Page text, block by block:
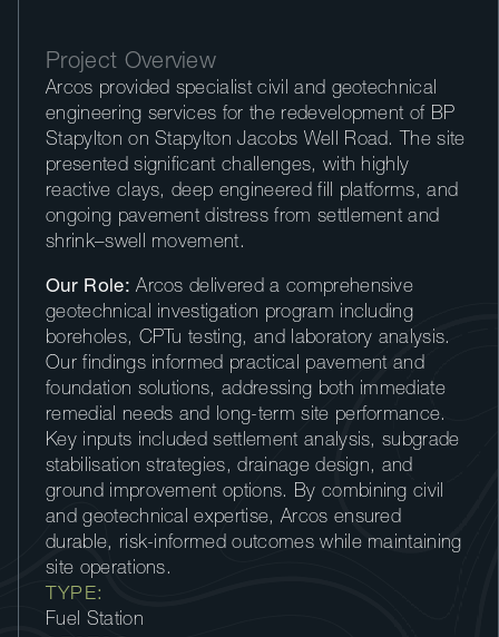
Project Overview
Arcos provided specialist civil and geotechnical
engineering services for the redevelopment of BP
Stapylton on Stapylton Jacobs Well Road. The site
presented significant challenges, with highly
reactive clays, deep engineered fill platforms, and
ongoing pavement distress from settlement and
shrink–swell movement.
Our Role: Arcos delivered a comprehensive
geotechnical investigation program including
boreholes, CPTu testing, and laboratory analysis.
Our findings informed practical pavement and
foundation solutions, addressing both immediate
remedial needs and long-term site performance.
Key inputs included settlement analysis, subgrade
stabilisation strategies, drainage design, and
ground improvement options. By combining civil
and geotechnical expertise, Arcos ensured
durable, risk-informed outcomes while maintaining
site operations.
TYPE:
Fuel Station